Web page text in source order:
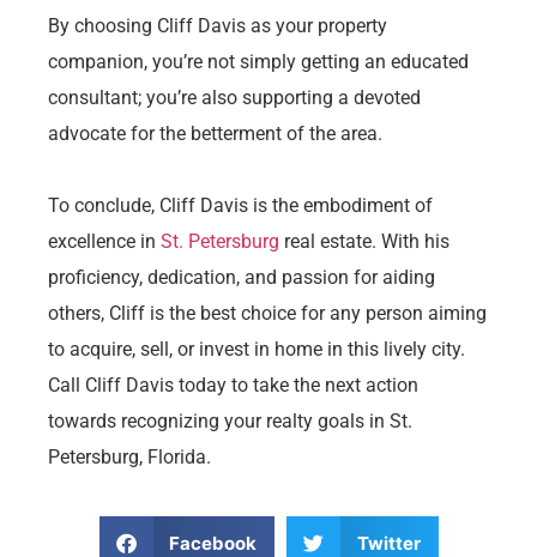
By choosing Cliff Davis as your property
companion, you’re not simply getting an educated
consultant; you’re also supporting a devoted
advocate for the betterment of the area.
To conclude, Cliff Davis is the embodiment of
excellence in St. Petersburg real estate. With his
proficiency, dedication, and passion for aiding
others, Cliff is the best choice for any person aiming
to acquire, sell, or invest in home in this lively city.
Call Cliff Davis today to take the next action
towards recognizing your realty goals in St.
Petersburg, Florida.
Facebook Twitter